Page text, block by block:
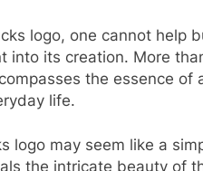
logo, one cannot help
into its creation. More
the essence of
life.
logo may seem like a
the intricate beauty of